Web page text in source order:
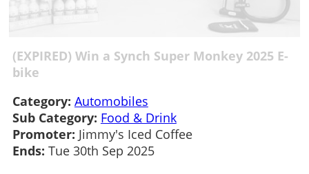
(EXPIRED) Win a Synch Super Monkey 2025 E-
bike
Category: Automobiles
Sub Category: Food & Drink
Promoter: Jimmy's Iced Coffee
Ends: Tue 30th Sep 2025